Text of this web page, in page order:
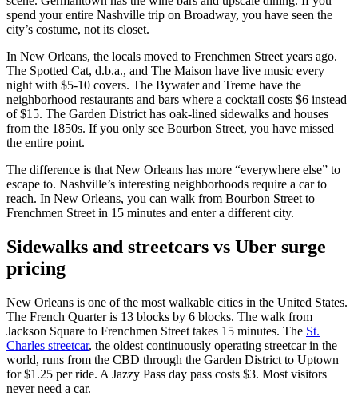
spend your entire Nashville trip on Broadway, you have seen the
city’s costume, not its closet.
In New Orleans, the locals moved to Frenchmen Street years ago.
The Spotted Cat, d.b.a., and The Maison have live music every
night with $5-10 covers. The Bywater and Treme have the
neighborhood restaurants and bars where a cocktail costs $6 instead
of $15. The Garden District has oak-lined sidewalks and houses
from the 1850s. If you only see Bourbon Street, you have missed
the entire point.
The difference is that New Orleans has more “everywhere else” to
escape to. Nashville’s interesting neighborhoods require a car to
reach. In New Orleans, you can walk from Bourbon Street to
Frenchmen Street in 15 minutes and enter a different city.
Sidewalks and streetcars vs Uber surge
pricing
New Orleans is one of the most walkable cities in the United States.
The French Quarter is 13 blocks by 6 blocks. The walk from
Jackson Square to Frenchmen Street takes 15 minutes. The St.
Charles streetcar, the oldest continuously operating streetcar in the
world, runs from the CBD through the Garden District to Uptown
for $1.25 per ride. A Jazzy Pass day pass costs $3. Most visitors
never need a car.